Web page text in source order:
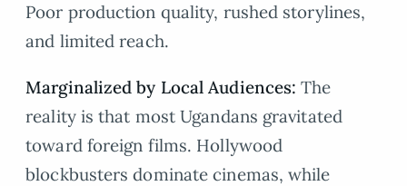
Poor production quality, rushed storylines,
and limited reach.
Marginalized by Local Audiences: The
reality is that most Ugandans gravitated
toward foreign films. Hollywood
blockbusters dominate cinemas, while